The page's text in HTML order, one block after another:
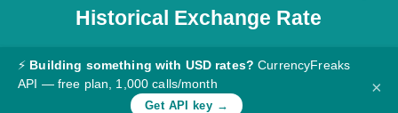
Documentation
Converter
Historical Exchange Rate
⚡ Building something with USD rates? CurrencyFreaks
API — free plan, 1,000 calls/month
Get API key →
×